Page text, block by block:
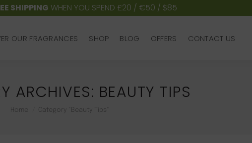
SHIPPING WHEN YOU SPEND £20 / €50 / $85
OUR FRAGRANCES SHOP BLOG OFFERS CONTACT US
ARCHIVES: BEAUTY TIPS
You are here:
Home Category "Beauty Tips"
OUR FRAGRANCES SHOP BLOG OFFERS CONTACT US